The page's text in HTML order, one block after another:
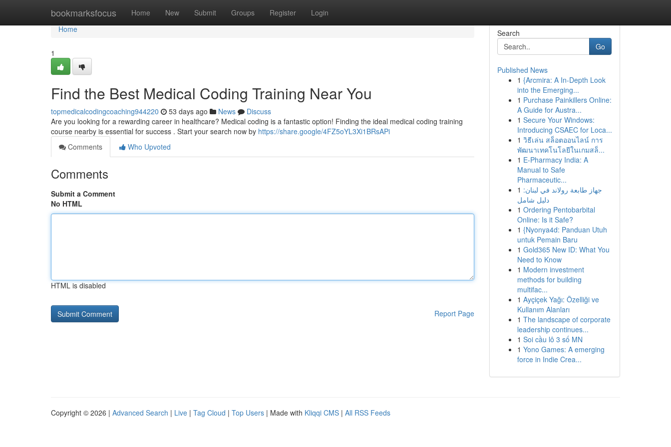
bookmarksfocus Home New Submit Groups Register Login
Home
Home
1
Find the Best Medical Coding Training Near You
topmedicalcodingcoaching944220 53 days ago News
Discuss
Are you looking for a rewarding career in healthcare? Medical coding is a fantastic option! Finding the ideal medical coding training
course nearby is essential for success . Start your search now by https://share.google/4FZ5oYL3Xi1BRsAPi
Comments
Who Upvoted
Comments
Submit a Comment
No HTML
HTML is disabled
Report Page
Search
Go
Published News
1 {Arcmira: A In-Depth Look
into the Emerging...
1 Purchase Painkillers Online:
A Guide for Austra...
1 Secure Your Windows:
Introducing CSAEC for Loca...
1 วิธีเล่น สล็อตออนไลน์ การ
พัฒนาเทคโนโลยีในเกมสล็...
1 E-Pharmacy India: A
Manual to Safe
Pharmaceutic...
1 جهاز طابعة رولاند في لبنان:
دليل شامل
1 Ordering Pentobarbital
Online: Is it Safe?
1 {Nyonya4d: Panduan Utuh
untuk Pemain Baru
1 Gold365 New ID: What You
Need to Know
1 Modern investment
methods for building
multifac...
1 Ayçiçek Yağı: Özelliği ve
Kullanım Alanları
1 The landscape of corporate
leadership continues...
1 Soi cầu lô 3 số MN
1 Yono Games: A emerging
force in Indie Crea...
Copyright © 2026 | Advanced Search | Live | Tag Cloud | Top Users | Made with Kliqqi CMS | All RSS Feeds